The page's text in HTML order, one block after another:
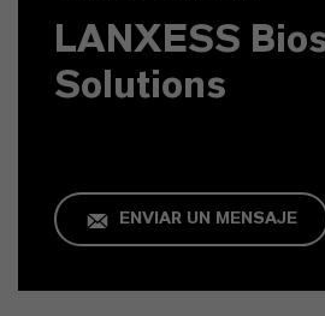
LANXESS
Solutions
ENVIAR UN MENSAJE